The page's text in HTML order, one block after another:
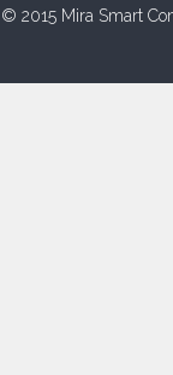
© 2015 Mira Smart